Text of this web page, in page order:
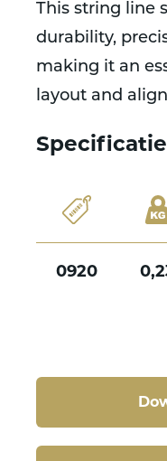
This string line
durability,
making it an
layout and
0920